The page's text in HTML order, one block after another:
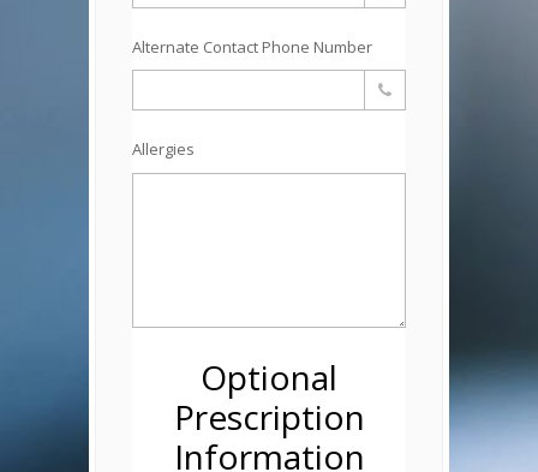
Alternate Contact Phone Number
Allergies
Optional
Prescription
Information